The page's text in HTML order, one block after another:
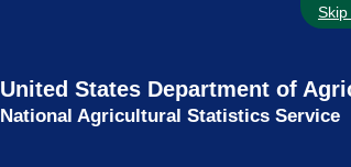
United States Department of
National Agricultural Statistics Service